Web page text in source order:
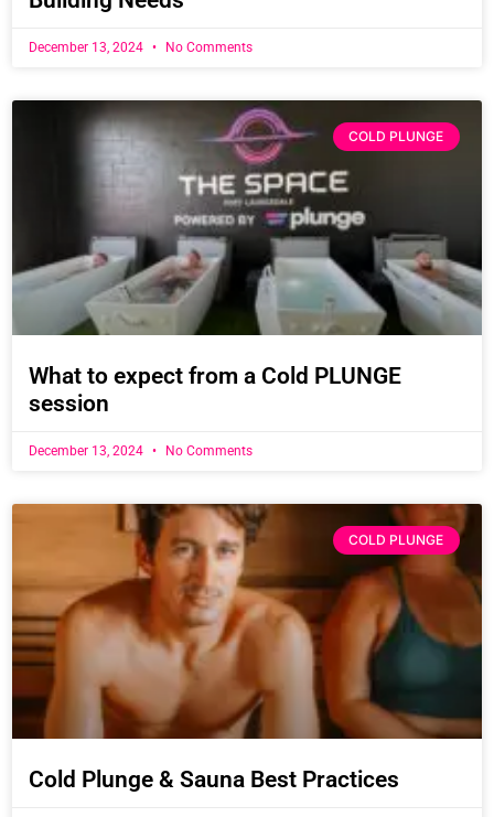
December 13, 2024 No Comments
COLD PLUNGE
What to expect from a Cold PLUNGE
session
December 13, 2024 No Comments
COLD PLUNGE
Cold Plunge & Sauna Best Practices